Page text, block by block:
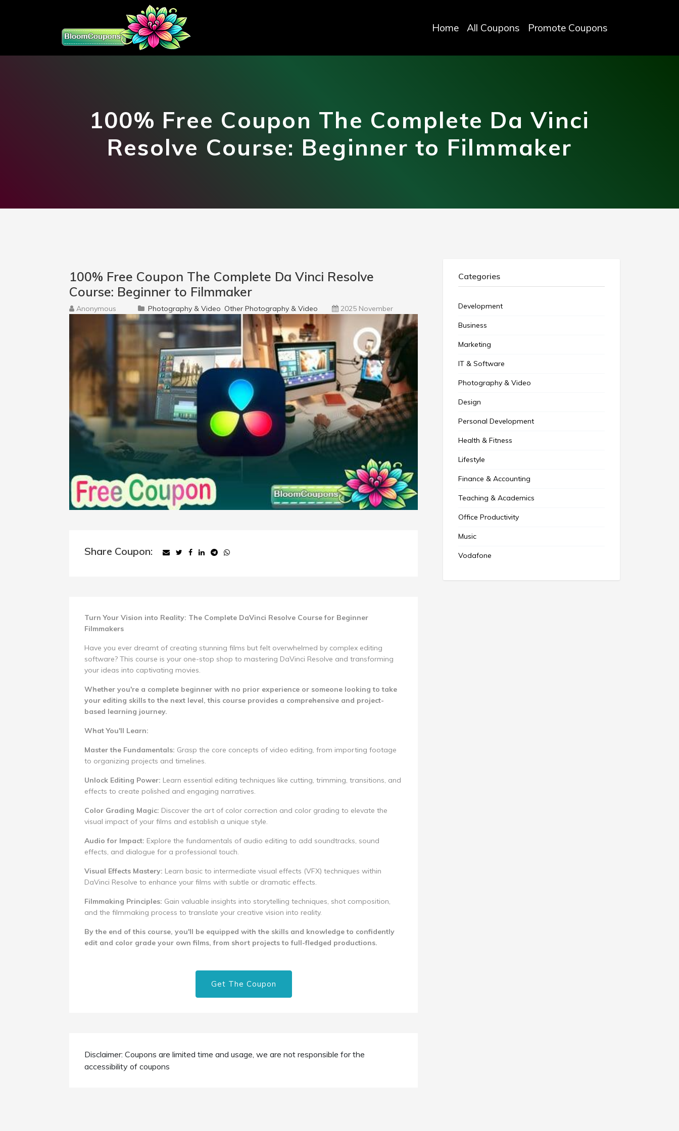
Home All Coupons Promote Coupons
100% Free Coupon The Complete Da Vinci
Resolve Course: Beginner to Filmmaker
100% Free Coupon The Complete Da Vinci Resolve
Course: Beginner to Filmmaker
Anonymous Photography & Video Other Photography & Video 2025 November
Share Coupon:
Turn Your Vision into Reality: The Complete DaVinci Resolve Course for Beginner
Filmmakers
Have you ever dreamt of creating stunning films but felt overwhelmed by complex editing
software? This course is your one-stop shop to mastering DaVinci Resolve and transforming
your ideas into captivating movies.
Whether you're a complete beginner with no prior experience or someone looking to take
your editing skills to the next level, this course provides a comprehensive and project-
based learning journey.
What You'll Learn:
Master the Fundamentals: Grasp the core concepts of video editing, from importing footage
to organizing projects and timelines.
Unlock Editing Power: Learn essential editing techniques like cutting, trimming, transitions, and
effects to create polished and engaging narratives.
Color Grading Magic: Discover the art of color correction and color grading to elevate the
visual impact of your films and establish a unique style.
Audio for Impact: Explore the fundamentals of audio editing to add soundtracks, sound
effects, and dialogue for a professional touch.
Visual Effects Mastery: Learn basic to intermediate visual effects (VFX) techniques within
DaVinci Resolve to enhance your films with subtle or dramatic effects.
Filmmaking Principles: Gain valuable insights into storytelling techniques, shot composition,
and the filmmaking process to translate your creative vision into reality.
By the end of this course, you'll be equipped with the skills and knowledge to confidently
edit and color grade your own films, from short projects to full-fledged productions.
Get The Coupon
Disclaimer: Coupons are limited time and usage, we are not responsible for the
accessibility of coupons
Categories
Development
Business
Marketing
IT & Software
Photography & Video
Design
Personal Development
Health & Fitness
Lifestyle
Finance & Accounting
Teaching & Academics
Office Productivity
Music
Vodafone